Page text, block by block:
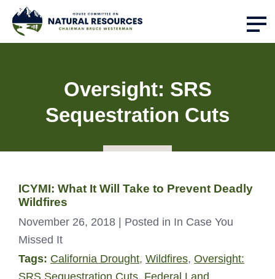
Oversight: SRS
Sequestration Cuts
ICYMI: What It Will Take to Prevent Deadly
Wildfires
November 26, 2018
| Posted in In Case You
Missed It
Tags: California Drought, Wildfires, Oversight: